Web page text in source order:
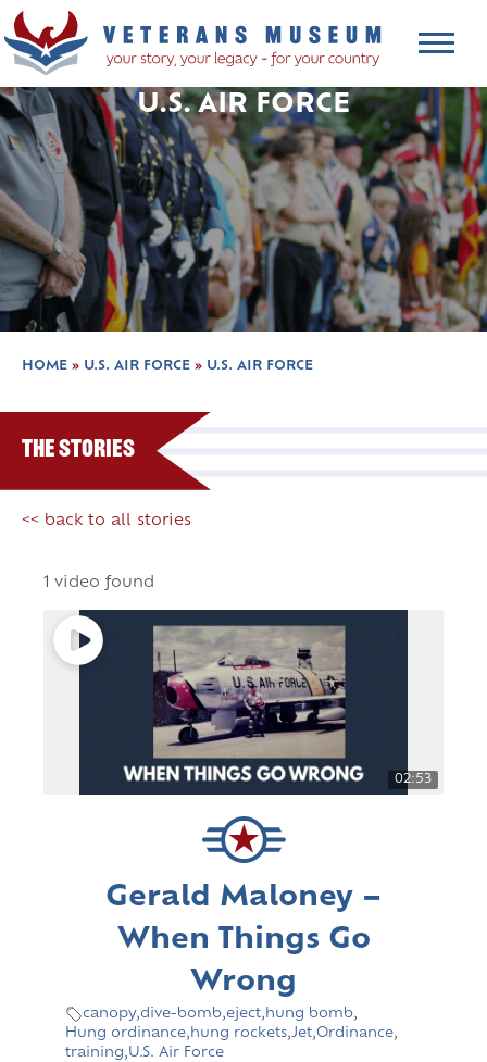
U.S. AIR FORCE
HOME » U.S. AIR FORCE » U.S. AIR FORCE
The Stories
<< back to all stories
1 video found
02:53
Gerald Maloney –
When Things Go
Wrong
canopy,dive-bomb,eject, hung bomb,
Hung ordinance, hung rockets,Jet,Ordinance,
training,U.S. Air Force